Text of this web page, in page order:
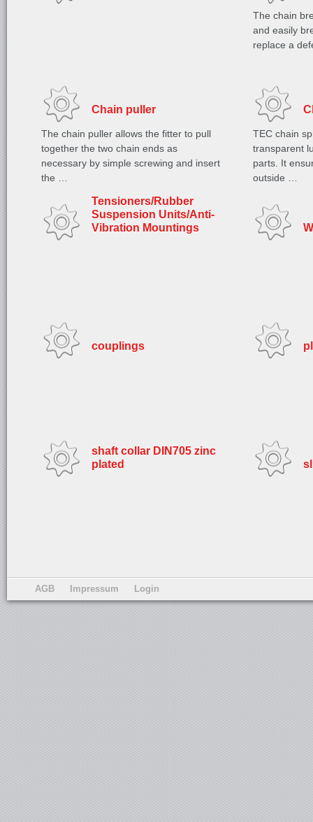
The chain
and easily
replace a
Chain puller
The chain puller allows the fitter to pull
together the two chain ends as
necessary by simple screwing and insert
the …
TEC chain
transparent
parts. It
outside …
Tensioners/Rubber
Suspension Units/Anti-
Vibration Mountings
couplings
shaft collar DIN705 zinc
plated
AGB Impressum Login